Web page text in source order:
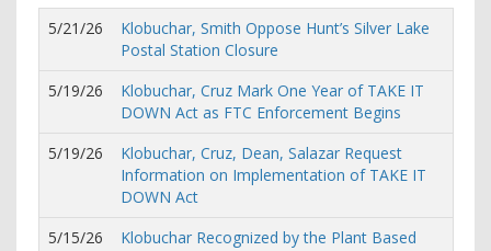
5/21/26
Klobuchar, Smith Oppose Hunt’s Silver Lake
Postal Station Closure
5/19/26
Klobuchar, Cruz Mark One Year of TAKE IT
DOWN Act as FTC Enforcement Begins
5/19/26
Klobuchar, Cruz, Dean, Salazar Request
Information on Implementation of TAKE IT
DOWN Act
5/15/26
Klobuchar Recognized by the Plant Based